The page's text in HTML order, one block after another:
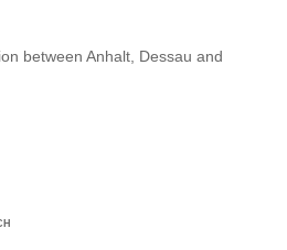
between Anhalt, Dessau and